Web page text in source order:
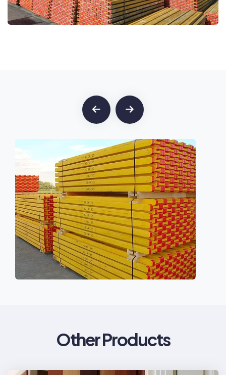
Other Products